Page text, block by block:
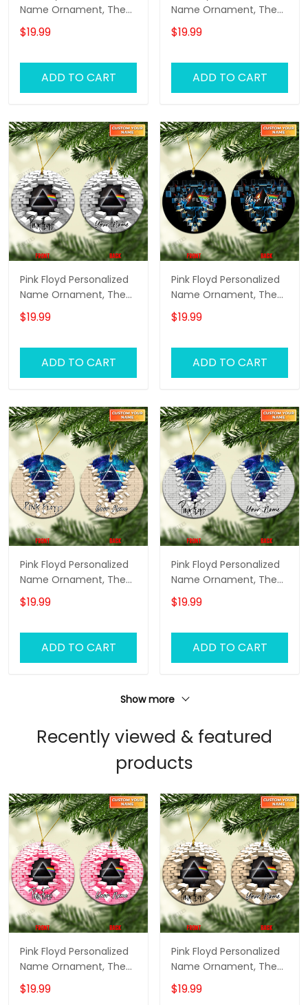
Name Ornament, The
Wall Pink Floyd
Personalized Name
Christmas Gift
Personalized Name
$19.99
ADD TO CART
Name Ornament, The
Wall Pink Floyd
Personalized Name
Christmas Gift
Personalized Name
$19.99
ADD TO CART
Pink Floyd Personalized
Name Ornament, The
Wall Pink Floyd
Personalized Name
Christmas Gift
Personalized Name
$19.99
ADD TO CART
Pink Floyd Personalized
Name Ornament, The
Wall Pink Floyd
Personalized Name
Christmas Gift
Personalized Name
$19.99
ADD TO CART
Pink Floyd Personalized
Name Ornament, The
Wall Pink Floyd
Personalized Name
Christmas Gift
Personalized Name
$19.99
ADD TO CART
Pink Floyd Personalized
Name Ornament, The
Wall Pink Floyd
Personalized Name
Christmas Gift
Personalized Name
$19.99
ADD TO CART
Show more
Recently viewed & featured
products
Pink Floyd Personalized
Name Ornament, The
Wall Pink Floyd
Personalized Name
$19.99
Pink Floyd Personalized
Name Ornament, The
Wall Pink Floyd
Personalized Name
$19.99